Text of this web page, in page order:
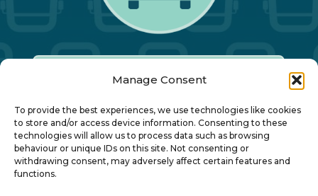
Manage Consent
To provide the best experiences, we use technologies like cookies
to store and/or access device information. Consenting to these
technologies will allow us to process data such as browsing
behaviour or unique IDs on this site. Not consenting or
withdrawing consent, may adversely affect certain features and
functions.
Our Annual Conference
About ALBUM